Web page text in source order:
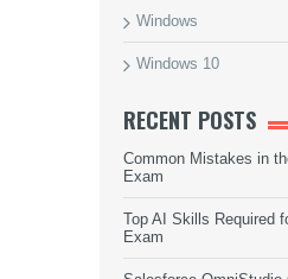
Windows
Windows 10
RECENT POSTS
Common Mistakes in
Exam
Top AI Skills Required
Exam